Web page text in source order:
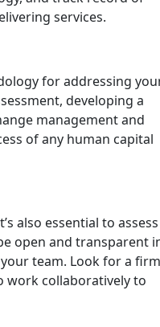
services.
for addressing
developing a
management and
of any human capital
also essential to assess
open and transparent
team. Look for a firm
work collaboratively to